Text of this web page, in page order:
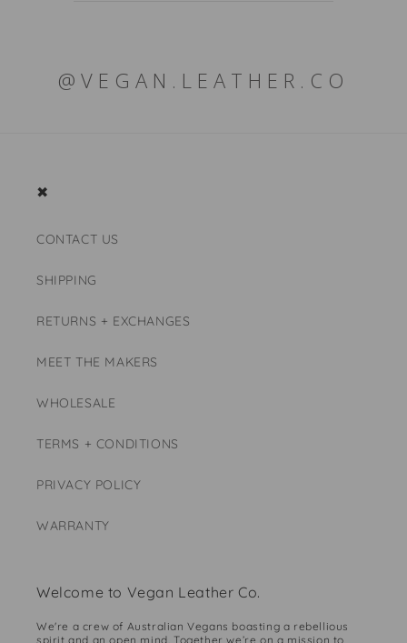
@VEGAN.LEATHER.CO
✖
CONTACT US
SHIPPING
RETURNS + EXCHANGES
MEET THE MAKERS
WHOLESALE
TERMS + CONDITIONS
PRIVACY POLICY
WARRANTY
Welcome to Vegan Leather Co.
We're a crew of Australian Vegans boasting a rebellious
spirit and an open mind. Together we’re on a mission to